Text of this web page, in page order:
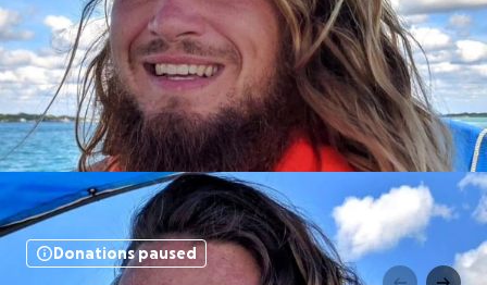
Donations paused